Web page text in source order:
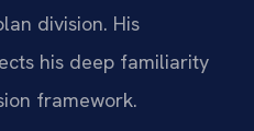
division. His
his deep familiarity
framework.